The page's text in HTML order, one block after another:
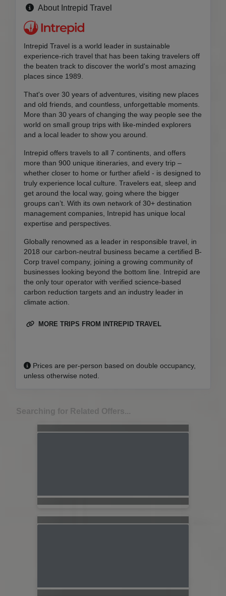
About Intrepid Travel
Intrepid Travel is a world leader in sustainable
experience-rich travel that has been taking travelers off
the beaten track to discover the world's most amazing
places since 1989.
That's over 30 years of adventures, visiting new places
and old friends, and countless, unforgettable moments.
More than 30 years of changing the way people see the
world on small group trips with like-minded explorers
and a local leader to show you around.
Intrepid offers travels to all 7 continents, and offers
more than 900 unique itineraries, and every trip –
whether closer to home or further afield - is designed to
truly experience local culture. Travelers eat, sleep and
get around the local way, going where the bigger
groups can’t. With its own network of 30+ destination
management companies, Intrepid has unique local
expertise and perspectives.
Globally renowned as a leader in responsible travel, in
2018 our carbon-neutral business became a certified B-
Corp travel company, joining a growing community of
businesses looking beyond the bottom line. Intrepid are
the only tour operator with verified science-based
carbon reduction targets and an industry leader in
climate action.
MORE TRIPS FROM INTREPID TRAVEL
Prices are per-person based on double occupancy,
unless otherwise noted.
Searching for Related Offers...